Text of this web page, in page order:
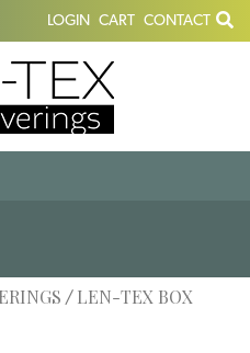
LOGIN CART CONTACT
/ LEN-TEX BOX